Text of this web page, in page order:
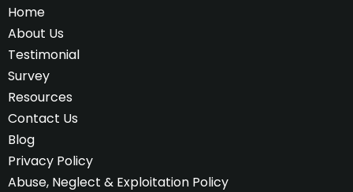
Home
About Us
Testimonial
Survey
Resources
Contact Us
Blog
Privacy Policy
Abuse, Neglect & Exploitation Policy